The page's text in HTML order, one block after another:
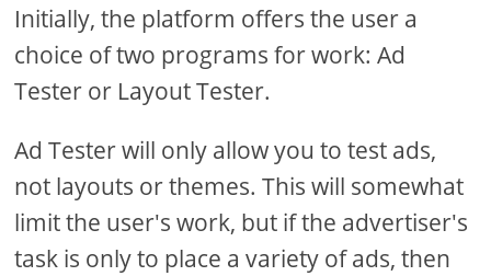
Initially, the platform offers the user a
choice of two programs for work: Ad
Tester or Layout Tester.
Ad Tester will only allow you to test ads,
not layouts or themes. This will somewhat
limit the user's work, but if the advertiser's
task is only to place a variety of ads, then